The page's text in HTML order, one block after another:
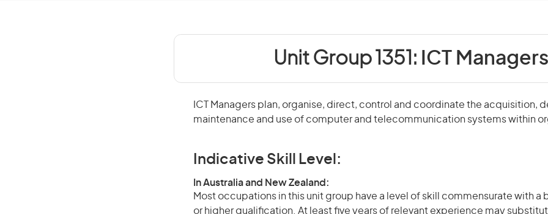
Unit Group 1351: ICT Managers
ICT Managers plan, organise, direct, control and coordinate the acquisition,
maintenance and use of computer and telecommunication systems within
Indicative Skill Level:
In Australia and New Zealand:
Most occupations in this unit group have a level of skill commensurate with a
or higher qualification. At least five years of relevant experience may